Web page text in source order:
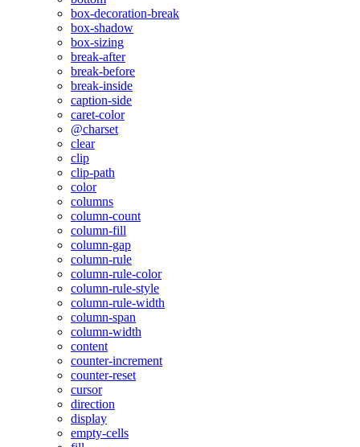
box-decoration-break
box-shadow
box-sizing
break-after
break-before
break-inside
caption-side
caret-color
@charset
clear
clip
clip-path
color
columns
column-count
column-fill
column-gap
column-rule
column-rule-color
column-rule-style
column-rule-width
column-span
column-width
content
counter-increment
counter-reset
cursor
direction
display
empty-cells